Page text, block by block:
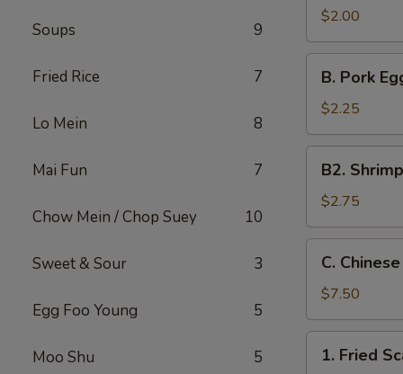
Soups 9
Fried Rice 7
Lo Mein 8
Mai Fun 7
Chow Mein / Chop Suey 10
Sweet & Sour 3
Egg Foo Young 5
Moo Shu 5
Spring
Roll
(1)
$2.00
Pork
Egg
Roll
(1)
B. Pork
$2.25
Shrimp
Egg
Roll
(1)
B2.
$2.75
Chinese
Donut
(10)
C.
$7.50
Fried
1. Fried